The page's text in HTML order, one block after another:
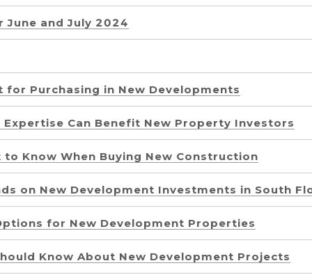
June and July 2024
for Purchasing in New Developments
Expertise Can Benefit New Property Investors
Know When Buying New Construction
on New Development Investments in South
for New Development Properties
Know About New Development Projects